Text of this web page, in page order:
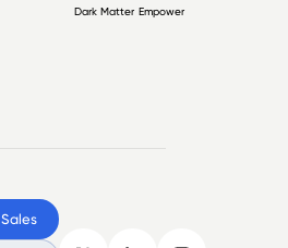
Dark Matter Empower